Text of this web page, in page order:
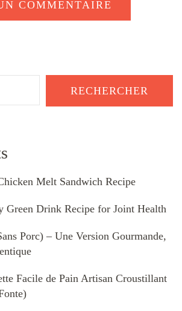
RECHERCHER
Melt Sandwich Recipe
Green Drink Recipe for Joint Health
Porc) – Une Version Gourmande,
Facile de Pain Artisan Croustillant